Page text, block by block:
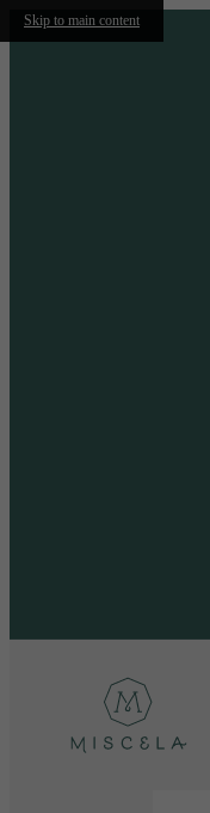
Skip to main content